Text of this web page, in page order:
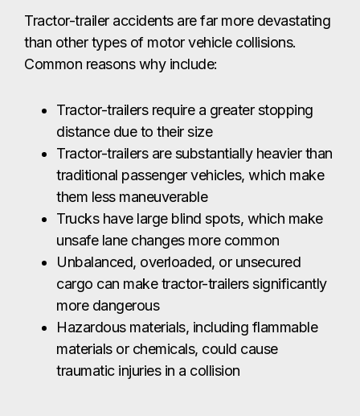
Tractor-trailer accidents are far more devastating
than other types of motor vehicle collisions.
Common reasons why include:
Tractor-trailers require a greater stopping
distance due to their size
Tractor-trailers are substantially heavier than
traditional passenger vehicles, which make
them less maneuverable
Trucks have large blind spots, which make
unsafe lane changes more common
Unbalanced, overloaded, or unsecured
cargo can make tractor-trailers significantly
more dangerous
Hazardous materials, including flammable
materials or chemicals, could cause
traumatic injuries in a collision